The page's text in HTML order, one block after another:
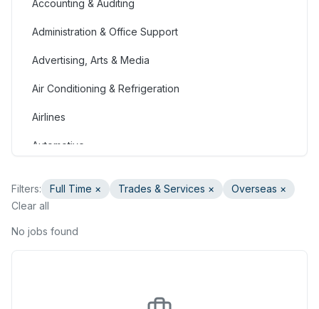
Accounting & Auditing
Administration & Office Support
Advertising, Arts & Media
Air Conditioning & Refrigeration
Airlines
Automotive
Banking & Financial Services
Call Centre & Customer Service
Filters: Full Time × Trades & Services ×
Overseas ×
Clear all
No jobs found